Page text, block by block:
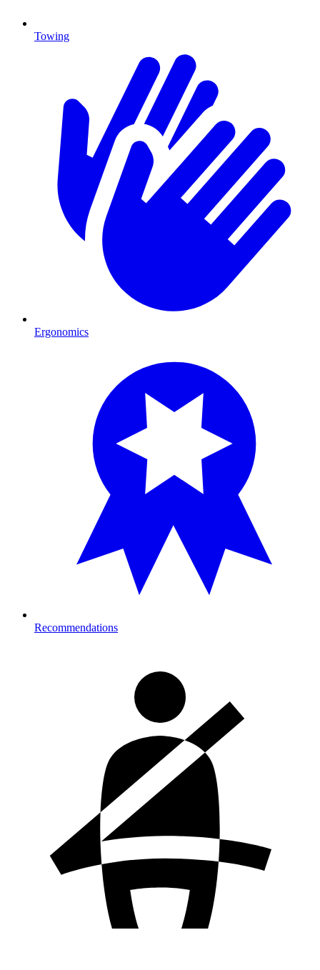
Towing
Ergonomics
Recommendations